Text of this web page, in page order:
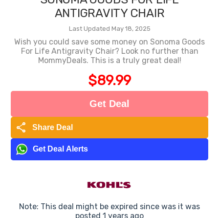
ANTIGRAVITY CHAIR
Last Updated May 18, 2025
Wish you could save some money on Sonoma Goods
For Life Antigravity Chair? Look no further than
MommyDeals. This is a truly great deal!
$89.99
Get Deal
share Share Deal
Get Deal Alerts
Note: This deal might be expired since was it was
posted 1 years ago